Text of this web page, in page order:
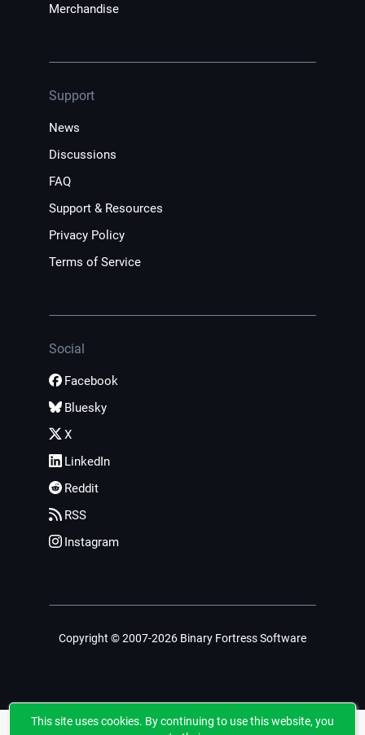
Merchandise
Support
News
Discussions
FAQ
Support & Resources
Privacy Policy
Terms of Service
Social
Facebook
Bluesky
X
LinkedIn
Reddit
RSS
Instagram
Copyright © 2007-2026 Binary Fortress Software
This site uses cookies. By continuing to use this website, you